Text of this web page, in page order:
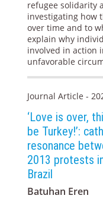
refugee solidarity
investigating how
over time and to
explain why
involved in action
unfavorable
Journal Article -
‘Love is over,
be Turkey!’:
resonance
2013 protests
Brazil
Batuhan Eren